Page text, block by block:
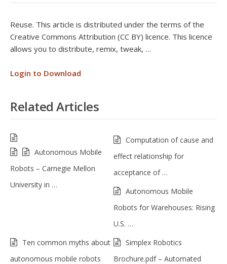
Reuse. This article is distributed under the terms of the
Creative Commons Attribution (CC BY) licence. This licence
allows you to distribute, remix, tweak, …
Login to Download
Related Articles
Autonomous Mobile
Robots – Carnegie Mellon
University in …
Computation of cause and
effect relationship for
acceptance of …
Autonomous Mobile
Robots for Warehouses: Rising
U.S. …
Ten common myths about
autonomous mobile robots
Simplex Robotics
Brochure.pdf – Automated